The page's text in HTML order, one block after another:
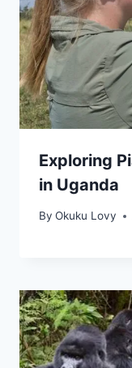
Exploring
in Uganda
By Okuku Lovy